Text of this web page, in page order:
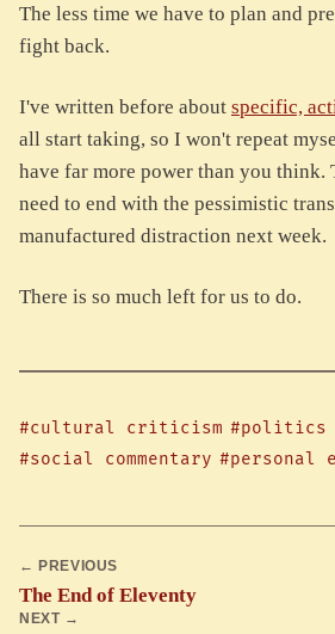
The less time we have to plan and
fight back.
I've written before about specific,
all start taking, so I won't repeat
have far more power than you think.
need to end with the pessimistic
manufactured distraction next week.
There is so much left for us to do.
#cultural criticism #politics
#social commentary #personal
← PREVIOUS
The End of Eleventy
NEXT →